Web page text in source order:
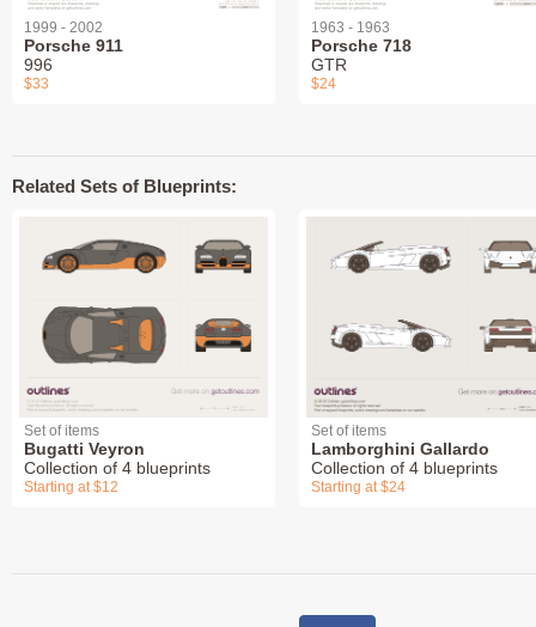
1999 - 2002
Porsche 911
996
$33
1963 - 1963
Porsche 718
GTR
$24
Related Sets of Blueprints:
Set of items
Bugatti Veyron
Collection of 4 blueprints
Starting at $12
Set of items
Lamborghini Gallardo
Collection of 4 blueprints
Starting at $24